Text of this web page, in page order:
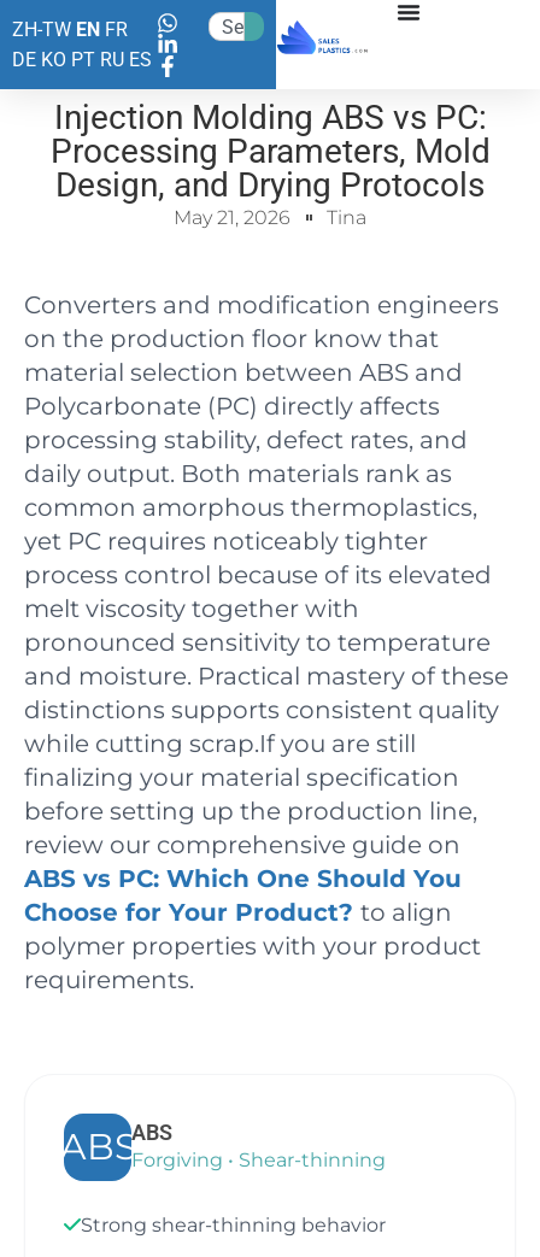
ZH-TW EN FR
DE KO PT RU ES
Injection Molding ABS vs PC:
Processing Parameters, Mold
Design, and Drying Protocols
May 21, 2026 Tina
Converters and modification engineers
on the production floor know that
material selection between ABS and
Polycarbonate (PC) directly affects
processing stability, defect rates, and
daily output. Both materials rank as
common amorphous thermoplastics,
yet PC requires noticeably tighter
process control because of its elevated
melt viscosity together with
pronounced sensitivity to temperature
and moisture. Practical mastery of these
distinctions supports consistent quality
while cutting scrap.If you are still
finalizing your material specification
before setting up the production line,
review our comprehensive guide on
ABS vs PC: Which One Should You
Choose for Your Product? to align
polymer properties with your product
requirements.
ABSABS
Forgiving • Shear-thinning
Strong shear-thinning behavior